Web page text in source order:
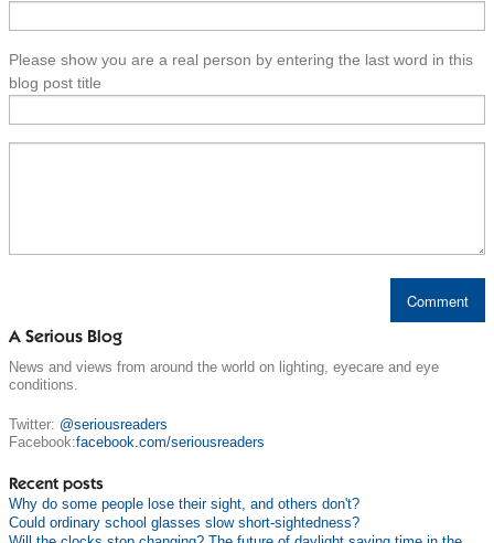
Please show you are a real person by entering the last word in this
blog post title
A Serious Blog
News and views from around the world on lighting, eyecare and eye
conditions.
Twitter: @seriousreaders
Facebook:facebook.com/seriousreaders
Recent posts
Why do some people lose their sight, and others don't?
Could ordinary school glasses slow short-sightedness?